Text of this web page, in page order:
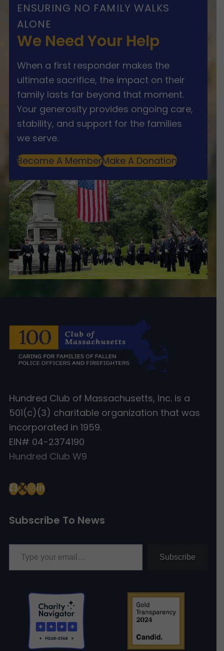
ENSURING NO FAMILY WALKS
ALONE
We Need Your Help
When a first responder makes the
ultimate sacrifice, the impact on their
family lasts far beyond that moment.
Your generosity provides ongoing care,
stability, and support for the families
we serve.
Become A MemberMake A Donation
Hundred Club of Massachusetts, Inc. is a
501(c)(3) charitable organization that was
incorporated in 1959.
EIN# 04-2374190
Hundred Club W9
Subscribe To News
Type your email…
Subscribe